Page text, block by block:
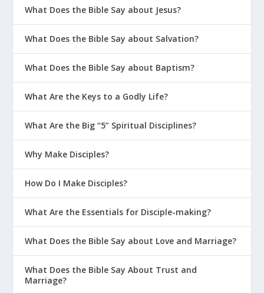
come to God with hard questions about
things that are or are not happening in
our lives, but we need to come to him in
humility and faith. And we have a choice
in those moments to do what is right. To
say, “God I may not understand it, but I
know I can trust you. I know you are just.
I’ve had multiple times in my life where I
inconvenience, some sort of trial, and I’ve
said, “Couldn’t it be easy, just once, God.”
most ungrateful voice you can think of. I
went from a question made in humility to
a flat out lie. God has made it incredibly
easy for me in so many ways. He sent his
What Does the Bible Say about Jesus?
What Does the Bible Say about Salvation?
What Does the Bible Say about Baptism?
What Are the Keys to a Godly Life?
What Are the Big “5” Spiritual Disciplines?
Why Make Disciples?
How Do I Make Disciples?
What Are the Essentials for Disciple-making?
What Does the Bible Say about Love and Marriage?
What Does the Bible Say About Trust and
Marriage?